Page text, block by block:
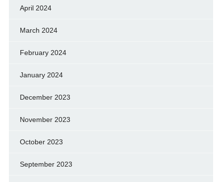
April 2024
March 2024
February 2024
January 2024
December 2023
November 2023
October 2023
September 2023